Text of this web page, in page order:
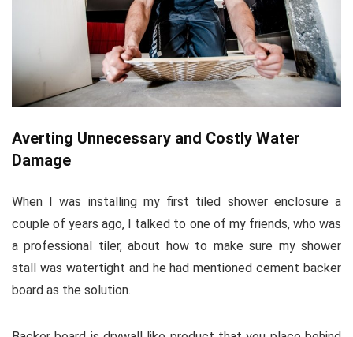
Averting Unnecessary and Costly Water
Damage
When I was installing my first tiled shower enclosure a
couple of years ago, I talked to one of my friends, who was
a professional tiler, about how to make sure my shower
stall was watertight and he had mentioned cement backer
board as the solution.